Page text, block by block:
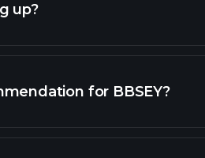
up?
for BBSEY?